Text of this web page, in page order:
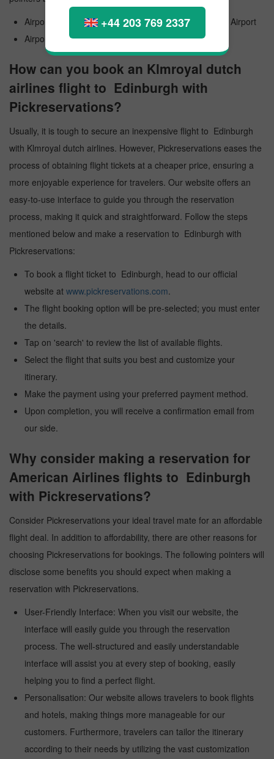
+44 203 769 2337
Airport Official Name: Edinburgh Airport International Airport
Airport Code: EDI
How can you book an Klmroyal dutch
airlines flight to Edinburgh with
Pickreservations?
Usually, it is tough to secure an inexpensive flight to Edinburgh
with Klmroyal dutch airlines. However, Pickreservations eases the
process of obtaining flight tickets at a cheaper price, ensuring a
more enjoyable experience for travelers. Our website offers an
easy-to-use interface to guide you through the reservation
process, making it quick and straightforward. Follow the steps
mentioned below and make a reservation to Edinburgh with
Pickreservations:
To book a flight ticket to Edinburgh, head to our official
website at www.pickreservations.com.
The flight booking option will be pre-selected; you must enter
the details.
Tap on 'search' to review the list of available flights.
Select the flight that suits you best and customize your
itinerary.
Make the payment using your preferred payment method.
Upon completion, you will receive a confirmation email from
our side.
Why consider making a reservation for
American Airlines flights to Edinburgh
with Pickreservations?
Consider Pickreservations your ideal travel mate for an affordable
flight deal. In addition to affordability, there are other reasons for
choosing Pickreservations for bookings. The following pointers will
disclose some benefits you should expect when making a
reservation with Pickreservations.
User-Friendly Interface: When you visit our website, the
interface will easily guide you through the reservation
process. The well-structured and easily understandable
interface will assist you at every step of booking, easily
helping you to find a perfect flight.
Personalisation: Our website allows travelers to book flights
and hotels, making things more manageable for our
customers. Furthermore, travelers can tailor the itinerary
according to their needs by utilizing the vast customization